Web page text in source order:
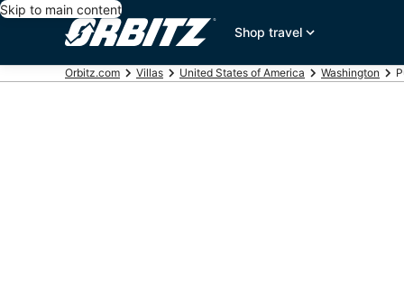
Skip to main content
Shop travel
Orbitz.com Villas United States of America Washington